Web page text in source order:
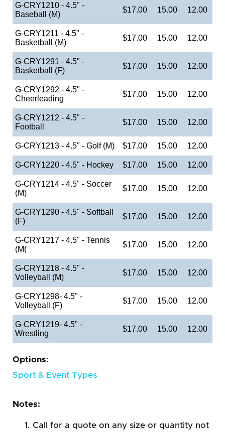
G-CRY1210 - 4.5" -
Baseball (M)
$17.00 15.00 12.00
G-CRY1211 - 4.5" -
Basketball (M)
$17.00 15.00 12.00
G-CRY1291 - 4.5" -
Basketball (F)
$17.00 15.00 12.00
G-CRY1292 - 4.5" -
Cheerleading
$17.00 15.00 12.00
G-CRY1212 - 4.5" -
Football
$17.00 15.00 12.00
G-CRY1213 - 4.5" - Golf (M) $17.00 15.00 12.00
G-CRY1220 - 4.5" - Hockey $17.00 15.00 12.00
G-CRY1214 - 4.5" - Soccer
(M)
$17.00 15.00 12.00
G-CRY1290 - 4.5" - Softball
(F)
$17.00 15.00 12.00
G-CRY1217 - 4.5" - Tennis
(M(
$17.00 15.00 12.00
G-CRY1218 - 4.5" -
Volleyball (M)
$17.00 15.00 12.00
G-CRY1298- 4.5" -
Volleyball (F)
$17.00 15.00 12.00
G-CRY1219- 4.5" -
Wrestling
$17.00 15.00 12.00
Options:
Sport & Event Types
Notes:
Call for a quote on any size or quantity not